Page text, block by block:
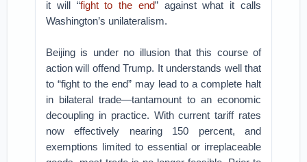
it will “fight to the end” against what it calls
Washington’s unilateralism.
Beijing is under no illusion that this course of
action will offend Trump. It understands well that
to “fight to the end” may lead to a complete halt
in bilateral trade—tantamount to an economic
decoupling in practice. With current tariff rates
now effectively nearing 150 percent, and
exemptions limited to essential or irreplaceable